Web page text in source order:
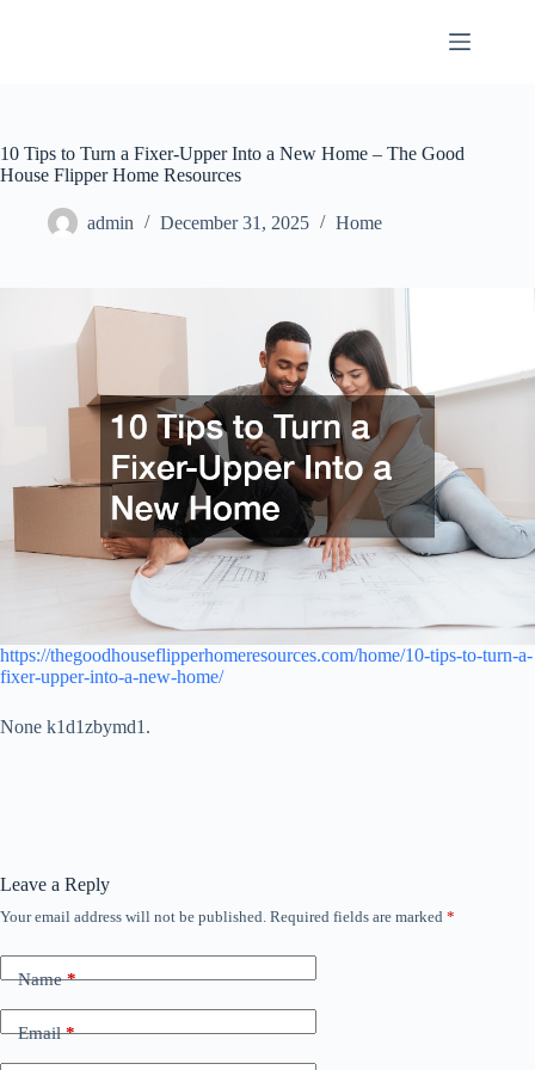
10 Tips to Turn a Fixer-Upper Into a New Home – The Good
House Flipper Home Resources
admin December 31, 2025 Home
https://thegoodhouseflipperhomeresources.com/home/10-tips-to-turn-a-
fixer-upper-into-a-new-home/
None k1d1zbymd1.
Leave a Reply
Your email address will not be published. Required fields are marked *
Name*
Email*